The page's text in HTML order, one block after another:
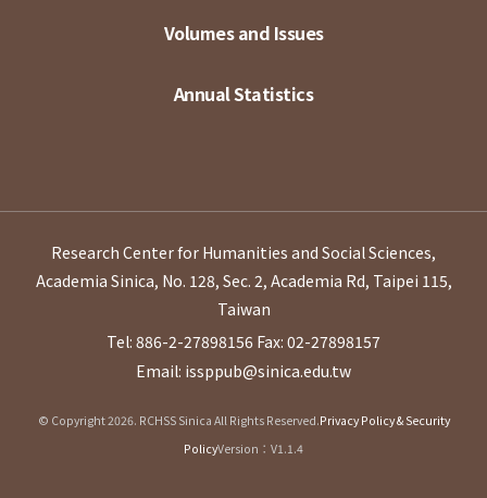
Volumes and Issues
Annual Statistics
Research Center for Humanities and Social Sciences,
Academia Sinica, No. 128, Sec. 2, Academia Rd, Taipei 115,
Taiwan
Tel: 886-2-27898156 Fax: 02-27898157
Email: issppub@sinica.edu.tw
© Copyright 2026. RCHSS Sinica All Rights Reserved.Privacy Policy & Security
PolicyVersion：V1.1.4